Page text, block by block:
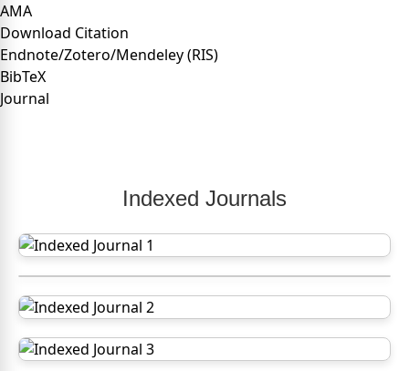
AMA
Download Citation
Endnote/Zotero/Mendeley (RIS)
BibTeX
Journal
Indexed Journals